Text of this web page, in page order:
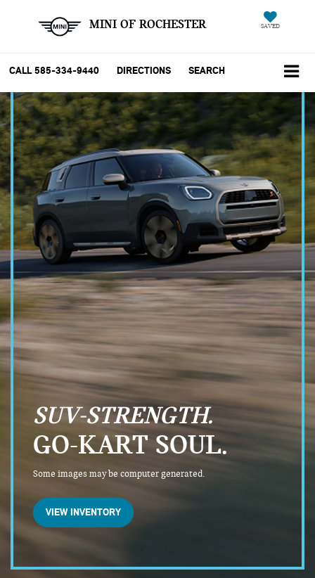
MINI OF ROCHESTER SAVED
CALL 585-334-9440 DIRECTIONS SEARCH
SUV-STRENGTH.
GO-KART SOUL.
Some images may be computer generated.
VIEW INVENTORY